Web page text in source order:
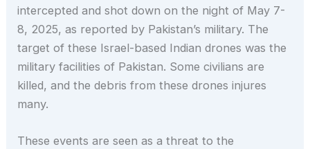
intercepted and shot down on the night of May 7-
8, 2025, as reported by Pakistan’s military. The
target of these Israel-based Indian drones was the
military facilities of Pakistan. Some civilians are
killed, and the debris from these drones injures
many.
These events are seen as a threat to the